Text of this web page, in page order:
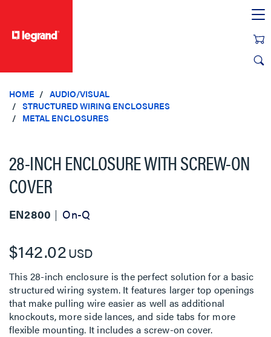
HOME
AUDIO/VISUAL
STRUCTURED WIRING ENCLOSURES
METAL ENCLOSURES
28-INCH ENCLOSURE WITH SCREW-ON
COVER
EN2800 On-Q
$142.02USD
This 28-inch enclosure is the perfect solution for a basic
structured wiring system. It features larger top openings
that make pulling wire easier as well as additional
knockouts, more side lances, and side tabs for more
flexible mounting. It includes a screw-on cover.